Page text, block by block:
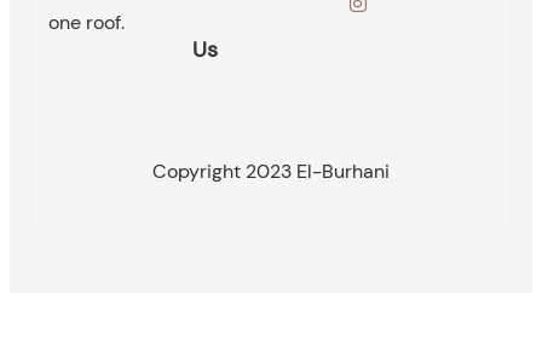
one roof.
Us
Copyright 2023 El-Burhani